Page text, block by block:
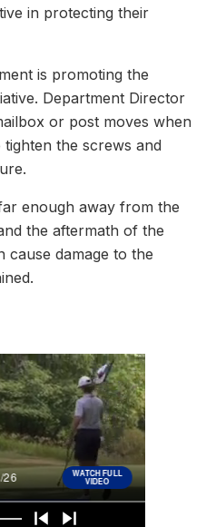
in protecting their
is promoting the
Department Director
or post moves when
tighten the screws and
enough away from the
the aftermath of the
damage to the